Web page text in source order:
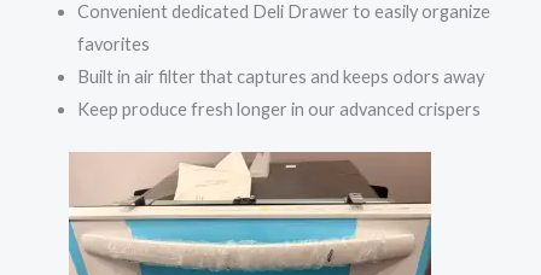
Convenient dedicated Deli Drawer to easily organize
favorites
Built in air filter that captures and keeps odors away
Keep produce fresh longer in our advanced crispers